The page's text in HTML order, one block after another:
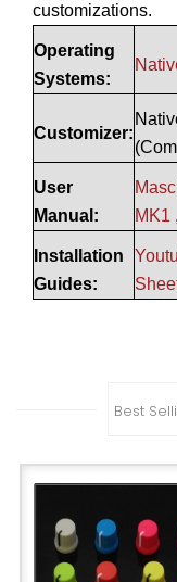
customizations.
Operating
Systems:
Customizer:
User
Manual:
MK1 ,
Installation
Guides: